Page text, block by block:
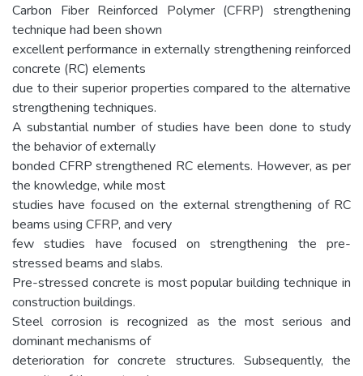
Carbon Fiber Reinforced Polymer (CFRP) strengthening
technique had been shown
excellent performance in externally strengthening reinforced
concrete (RC) elements
due to their superior properties compared to the alternative
strengthening techniques.
A substantial number of studies have been done to study
the behavior of externally
bonded CFRP strengthened RC elements. However, as per
the knowledge, while most
studies have focused on the external strengthening of RC
beams using CFRP, and very
few studies have focused on strengthening the pre-
stressed beams and slabs.
Pre-stressed concrete is most popular building technique in
construction buildings.
Steel corrosion is recognized as the most serious and
dominant mechanisms of
deterioration for concrete structures. Subsequently, the